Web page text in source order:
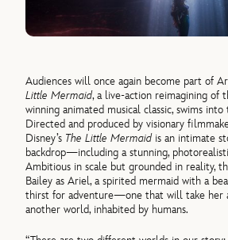
Audiences will once again become part of
Little Mermaid, a live-action reimagining of
winning animated musical classic, swims into
Directed and produced by visionary
Disney’s The Little Mermaidis an intimate
backdrop—including a stunning,
Ambitious in scale but grounded in reality,
Bailey as Ariel, a spirited mermaid with a
thirst for adventure—one that will take her
another world, inhabited by humans.